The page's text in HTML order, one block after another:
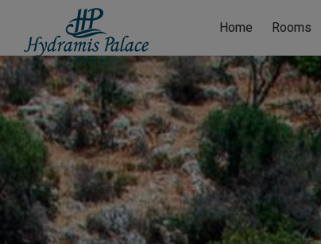
Home Rooms